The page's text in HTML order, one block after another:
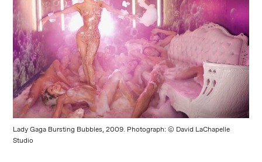
Lady Gaga Bursting Bubbles, 2009. Photograph: © David LaChapelle
Studio